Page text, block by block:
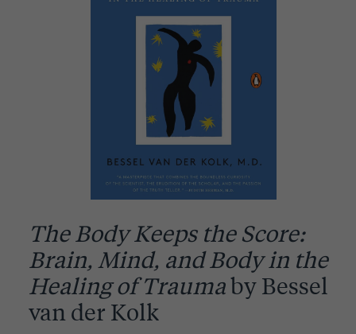
The Body Keeps the Score:
Brain, Mind, and Body in the
Healing of Traumaby Bessel
van der Kolk